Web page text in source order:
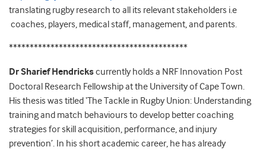
translating rugby research to all its relevant stakeholders i.e
coaches, players, medical staff, management, and parents.
*******************************************
Dr Sharief Hendrickscurrently holds a NRF Innovation Post
Doctoral Research Fellowship at the University of Cape Town.
His thesis was titled ‘The Tackle in Rugby Union: Understanding
training and match behaviours to develop better coaching
strategies for skill acquisition, performance, and injury
prevention’. In his short academic career, he has already